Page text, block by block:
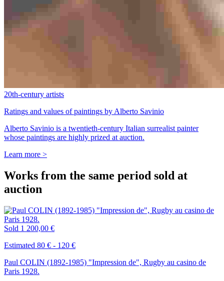
20th-century artists
Ratings and values of paintings by Alberto Savinio
Alberto Savinio is a twentieth-century Italian surrealist painter
whose paintings are highly prized at auction.
Learn more >
Works from the same period sold at
auction
Sold 1 200,00 €
Estimated 80 € - 120 €
Paul COLIN (1892-1985) "Impression de", Rugby au casino de
Paris 1928.